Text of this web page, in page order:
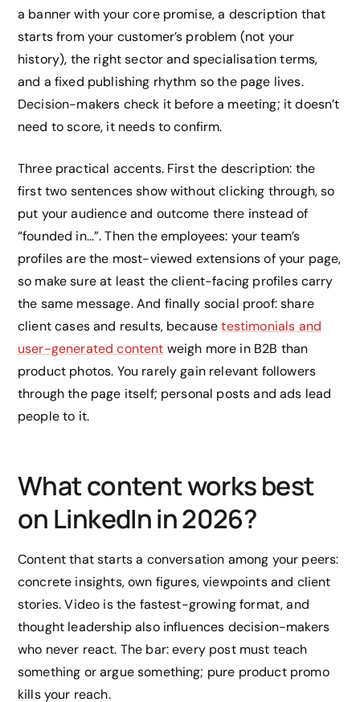
a banner with your core promise, a description that
starts from your customer’s problem (not your
history), the right sector and specialisation terms,
and a fixed publishing rhythm so the page lives.
Decision-makers check it before a meeting; it doesn’t
need to score, it needs to confirm.
Three practical accents. First the description: the
first two sentences show without clicking through, so
put your audience and outcome there instead of
“founded in…”. Then the employees: your team’s
profiles are the most-viewed extensions of your page,
so make sure at least the client-facing profiles carry
the same message. And finally social proof: share
client cases and results, becausetestimonials and
user-generated content weigh more in B2B than
product photos. You rarely gain relevant followers
through the page itself; personal posts and ads lead
people to it.
What content works best
on LinkedIn in 2026?
Content that starts a conversation among your peers:
concrete insights, own figures, viewpoints and client
stories. Video is the fastest-growing format, and
thought leadership also influences decision-makers
who never react. The bar: every post must teach
something or argue something; pure product promo
kills your reach.